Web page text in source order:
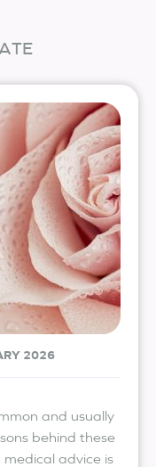
2026
and usually
behind these
advice is